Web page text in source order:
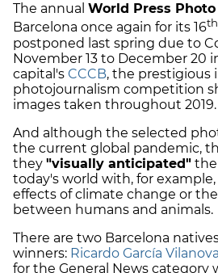
The annual World Press Photo
Barcelona once again for its 16th
postponed last spring due to
November 13 to December 20
capital's CCCB, the prestigious
photojournalism competition
images taken throughout 2019.
And although the selected
the current global pandemic,
they "visually anticipated" the
today's world with, for
effects of climate change or
between humans and animals.
There are two Barcelona
winners: Ricardo García Vilanova
for the General News category